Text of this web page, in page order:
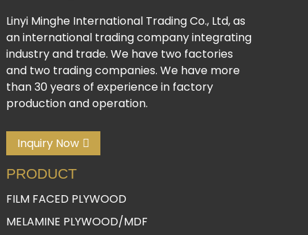
Linyi Minghe International Trading Co., Ltd, as
an international trading company integrating
industry and trade. We have two factories
and two trading companies. We have more
than 30 years of experience in factory
production and operation.
Inquiry Now
PRODUCT
FILM FACED PLYWOOD
MELAMINE PLYWOOD/MDF